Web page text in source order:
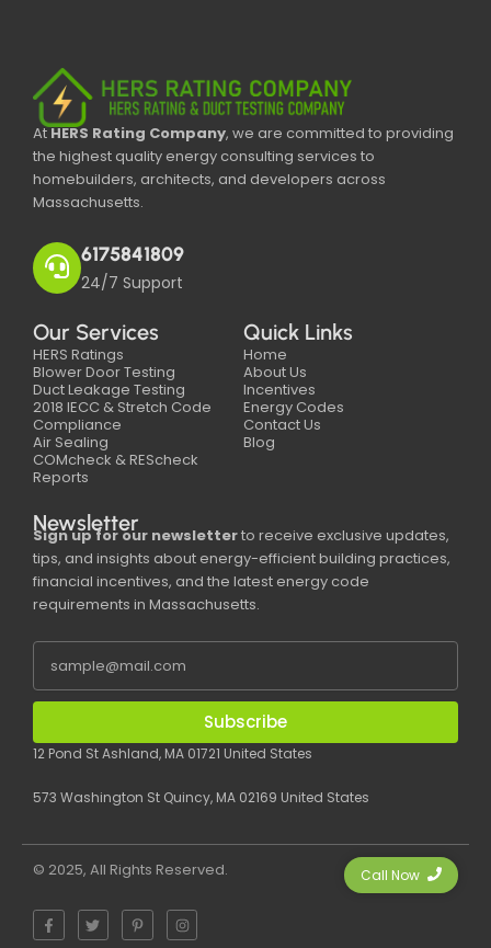
AtHERS Rating Company, we are committed to providing
the highest quality energy consulting services to
homebuilders, architects, and developers across
Massachusetts.
6175841809
24/7 Support
Our Services
HERS Ratings
Blower Door Testing
Duct Leakage Testing
2018 IECC & Stretch Code
Compliance
Air Sealing
COMcheck & REScheck
Reports
Quick Links
Home
About Us
Incentives
Energy Codes
Contact Us
Blog
Newsletter
Sign up for our newsletterto receive exclusive updates,
tips, and insights about energy-efficient building practices,
financial incentives, and the latest energy code
requirements in Massachusetts.
Subscribe
12 Pond St Ashland, MA 01721 United States
573 Washington St Quincy, MA 02169 United States
© 2025, All Rights Reserved.
F
a
c
T
w
i
P
i
n
I
n
s
Call Now